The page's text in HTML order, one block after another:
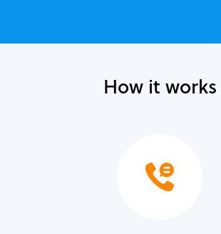
How it works